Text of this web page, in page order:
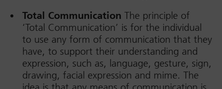
Total Communication The principle of
‘Total Communication’ is for the individual
to use any form of communication that they
have, to support their understanding and
expression, such as, language, gesture, sign,
drawing, facial expression and mime. The